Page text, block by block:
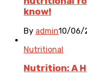
know!
By admin10/06/
Nutritional
Nutrition: A